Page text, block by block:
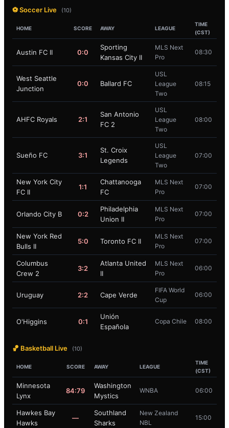
⚽ Soccer Live (10)
HOME SCORE AWAY LEAGUE
TIME
(CST)
Austin FC II 0:0
Sporting
Kansas City II
MLS Next
Pro
08:30
West Seattle
Junction
0:0 Ballard FC
USL
League
Two
08:15
AHFC Royals 2:1
San Antonio
FC 2
USL
League
Two
08:00
Sueño FC 3:1
St. Croix
Legends
USL
League
Two
07:00
New York City
FC II
1:1
Chattanooga
FC
MLS Next
Pro
07:00
Orlando City B 0:2
Philadelphia
Union II
MLS Next
Pro
07:00
New York Red
Bulls II
5:0 Toronto FC II
MLS Next
Pro
07:00
Columbus
Crew 2
3:2
Atlanta United
II
MLS Next
Pro
06:00
Uruguay 2:2 Cape Verde
FIFA World
Cup
06:00
O'Higgins 0:1
Unión
Española
Copa Chile 08:00
🏀 Basketball Live (10)
HOME SCORE AWAY LEAGUE
TIME
(CST)
Minnesota
Lynx
84:79
Washington
Mystics
WNBA 06:00
Hawkes Bay
Hawks
—
Southland
Sharks
New Zealand
NBL
15:00